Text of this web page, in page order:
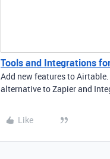
Tools and Integrations
Add new features to
alternative to Zapier and
Like